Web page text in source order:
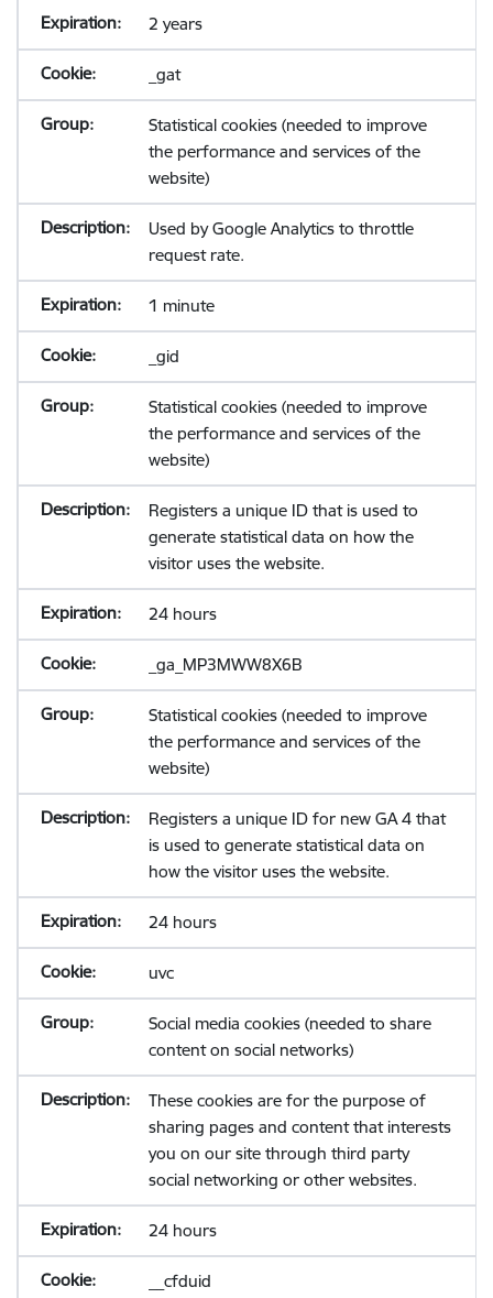
2 years
_gat
Statistical cookies (needed to improve
the performance and services of the
website)
Used by Google Analytics to throttle
request rate.
1 minute
_gid
Statistical cookies (needed to improve
the performance and services of the
website)
Registers a unique ID that is used to
generate statistical data on how the
visitor uses the website.
24 hours
_ga_MP3MWW8X6B
Statistical cookies (needed to improve
the performance and services of the
website)
Registers a unique ID for new GA 4 that
is used to generate statistical data on
how the visitor uses the website.
24 hours
uvc
Social media cookies (needed to share
content on social networks)
These cookies are for the purpose of
sharing pages and content that interests
you on our site through third party
social networking or other websites.
24 hours
__cfduid